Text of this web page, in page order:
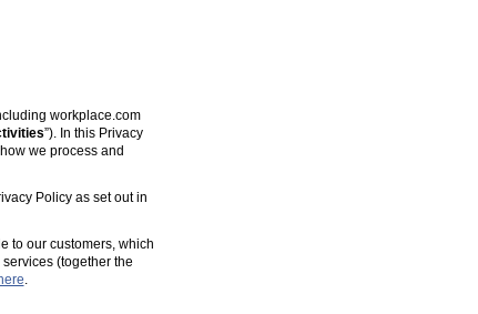
workplace.com
”). In this Privacy
we process and
Policy as set out in
to our customers, which
(together the
here.